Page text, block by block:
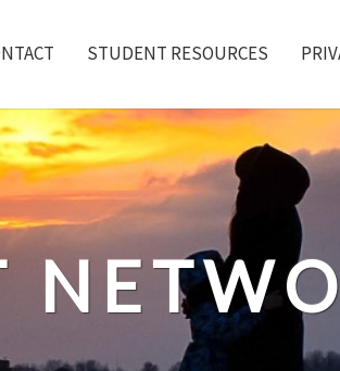
STUDENT RESOURCES